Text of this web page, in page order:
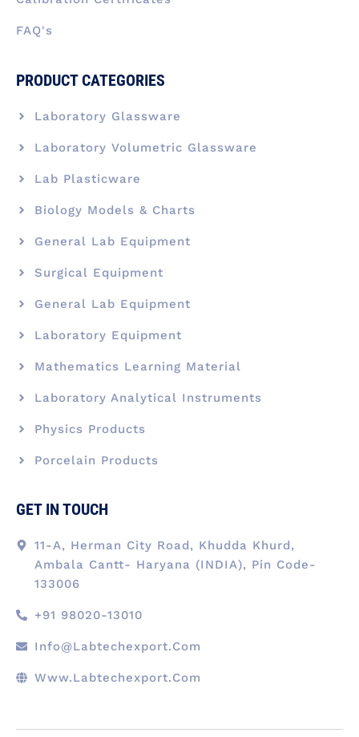
FAQ's
PRODUCT CATEGORIES
Laboratory Glassware
Laboratory Volumetric Glassware
Lab Plasticware
Biology Models & Charts
General Lab Equipment
Surgical Equipment
General Lab Equipment
Laboratory Equipment
Mathematics Learning Material
Laboratory Analytical Instruments
Physics Products
Porcelain Products
GET IN TOUCH
11-A, Herman City Road, Khudda Khurd,
Ambala Cantt- Haryana (INDIA), Pin Code-
133006
+91 98020-13010
Info@labtechexport.com
Www.Labtechexport.com